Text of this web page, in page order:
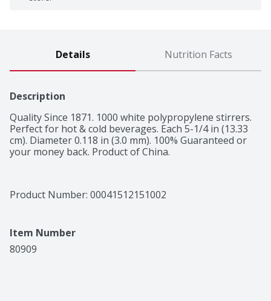
Details Nutrition Facts
Description
Quality Since 1871. 1000 white polypropylene stirrers.
Perfect for hot & cold beverages. Each 5-1/4 in (13.33
cm). Diameter 0.118 in (3.0 mm). 100% Guaranteed or
your money back. Product of China.
Product Number: 00041512151002
Item Number
80909